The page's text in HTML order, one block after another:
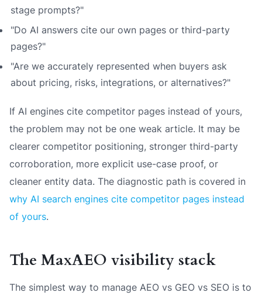
stage prompts?"
"Do AI answers cite our own pages or third-party
pages?"
"Are we accurately represented when buyers ask
about pricing, risks, integrations, or alternatives?"
If AI engines cite competitor pages instead of yours,
the problem may not be one weak article. It may be
clearer competitor positioning, stronger third-party
corroboration, more explicit use-case proof, or
cleaner entity data. The diagnostic path is covered in
why AI search engines cite competitor pages instead
of yours.
The MaxAEO visibility stack
The simplest way to manage AEO vs GEO vs SEO is to